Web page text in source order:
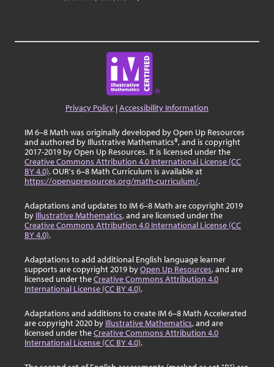
Privacy Policy |Accessibility Information
IM 6–8 Math was originally developed by Open Up Resources
and authored by Illustrative Mathematics®, and is copyright
2017-2019 by Open Up Resources. It is licensed under the
Creative Commons Attribution 4.0 International License (CC
BY 4.0). OUR's 6–8 Math Curriculum is available at
https://openupresources.org/math-curriculum/.
Adaptations and updates to IM 6–8 Math are copyright 2019
by Illustrative Mathematics, and are licensed under the
Creative Commons Attribution 4.0 International License (CC
BY 4.0).
Adaptations to add additional English language learner
supports are copyright 2019 byOpen Up Resources, and are
licensed under theCreative Commons Attribution 4.0
International License (CC BY 4.0).
Adaptations and additions to create IM 6–8 Math Accelerated
are copyright 2020 by Illustrative Mathematics, and are
licensed under theCreative Commons Attribution 4.0
International License (CC BY 4.0).